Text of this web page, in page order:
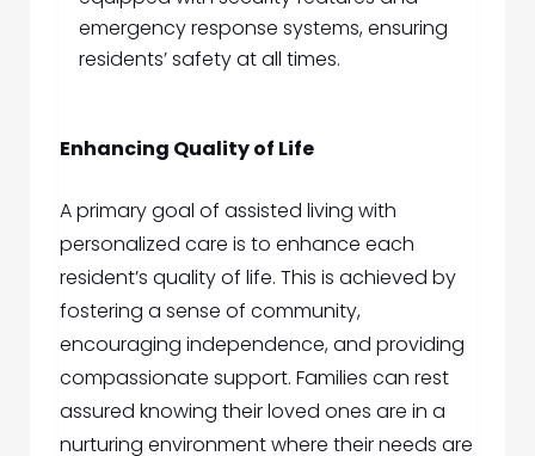
emergency response systems, ensuring
residents’ safety at all times.
Enhancing Quality of Life
A primary goal of assisted living with
personalized care is to enhance each
resident’s quality of life. This is achieved by
fostering a sense of community,
encouraging independence, and providing
compassionate support. Families can rest
assured knowing their loved ones are in a
nurturing environment where their needs are